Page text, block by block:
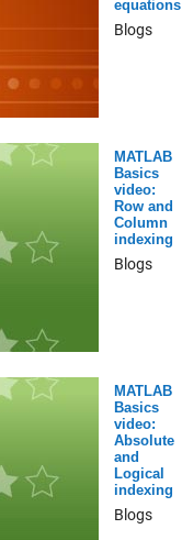
equations
Blogs
MATLAB
Basics
video:
Row and
Column
indexing
Blogs
MATLAB
Basics
video:
Absolute
and
Logical
indexing
Blogs